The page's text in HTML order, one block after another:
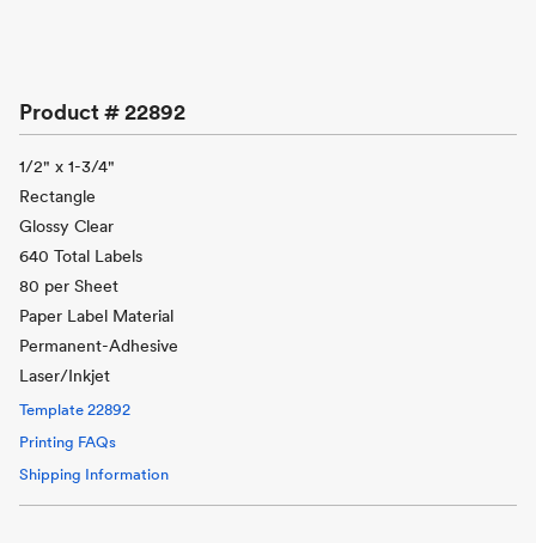
Product #22892
1/2" x 1-3/4"
Rectangle
Glossy Clear
640 Total Labels
80 per Sheet
Paper Label Material
Permanent-Adhesive
Laser/Inkjet
Template 22892
Printing FAQs
Shipping Information